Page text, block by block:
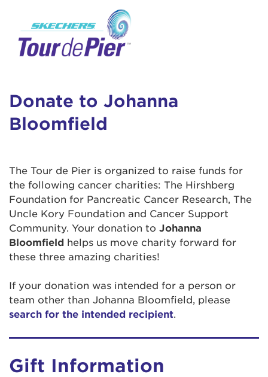
Donate to Johanna
Bloomfield
The Tour de Pier is organized to raise funds for
the following cancer charities: The Hirshberg
Foundation for Pancreatic Cancer Research, The
Uncle Kory Foundation and Cancer Support
Community. Your donation to Johanna
Bloomfield helps us move charity forward for
these three amazing charities!
If your donation was intended for a person or
team other than Johanna Bloomfield, please
search for the intended recipient.
Gift Information
This is a popup
incididunt ut labore et dolore magna aliqua.
Ut enim ad minim veniam, quis nostrud
exercitation ullamco laboris nisi ut aliquip ex
dolore eu fugiat nulla pariatur. Excepteur sint
occaecat cupidatat non proident, sunt in culpa
qui officia deserunt mollit anim id est laborum.
Enter your username and password below to
log in to your account:
Login Assistance
Forgot Password?
Forgot Username?